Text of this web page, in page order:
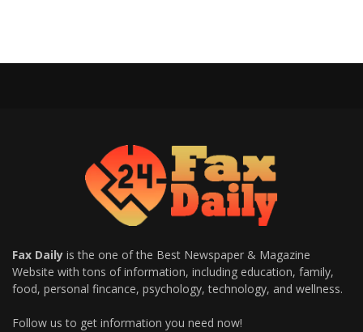
Fax Daily is the one of the Best Newspaper & Magazine
Website with tons of information, including education, family,
food, personal fincance, psychology, technology, and wellness.
Follow us to get information you need now!